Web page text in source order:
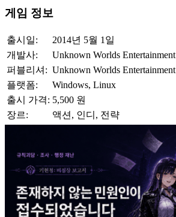
게임 정보
출시일:
2014년 5월 1일
개발사:
Unknown Worlds Entertainment
퍼블리셔: Unknown Worlds Entertainment
플랫폼:
Windows, Linux
출시 가격: 5,500 원
장르:
액션, 인디, 전략